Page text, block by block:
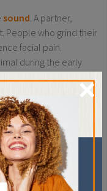
×
sound . A partner,
People who grind their
facial pain.
during the early
receding gums from
try to be more aware
more commonly
for relaxing your jaw